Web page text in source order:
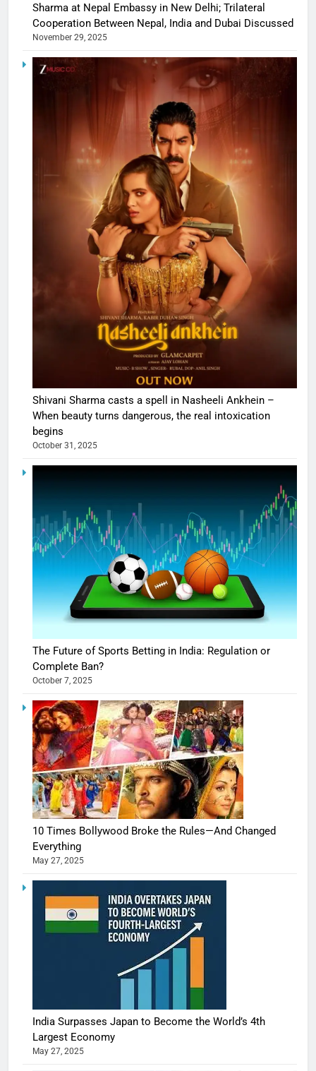
Sharma at Nepal Embassy in New Delhi; Trilateral
Cooperation Between Nepal, India and Dubai Discussed
November 29, 2025
Shivani Sharma casts a spell in Nasheeli Ankhein –
When beauty turns dangerous, the real intoxication
begins
October 31, 2025
The Future of Sports Betting in India: Regulation or
Complete Ban?
October 7, 2025
10 Times Bollywood Broke the Rules—And Changed
Everything
May 27, 2025
India Surpasses Japan to Become the World’s 4th
Largest Economy
May 27, 2025